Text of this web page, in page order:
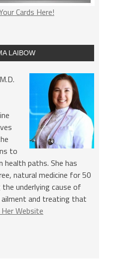
Cards Here!
LAIBOW
to
health paths. She has
natural medicine for 50
underlying cause of
ailment and treating that
Website